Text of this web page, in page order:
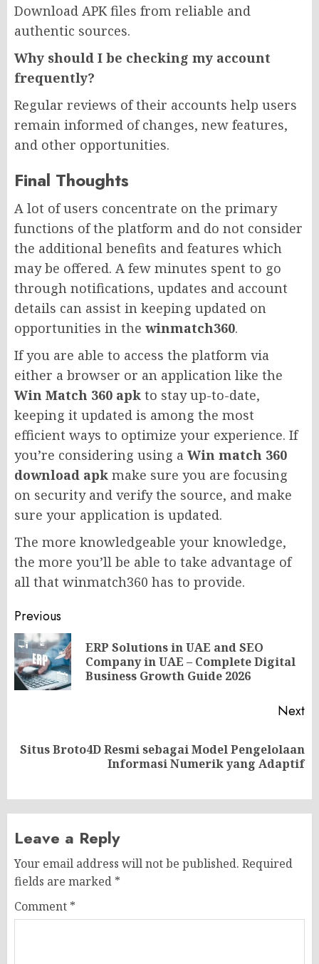
Download APK files from reliable and
authentic sources.
Why should I be checking my account
frequently?
Regular reviews of their accounts help users
remain informed of changes, new features,
and other opportunities.
Final Thoughts
A lot of users concentrate on the primary
functions of the platform and do not consider
the additional benefits and features which
may be offered. A few minutes spent to go
through notifications, updates and account
details can assist in keeping updated on
opportunities in the winmatch360.
If you are able to access the platform via
either a browser or an application like the
Win Match 360 apk to stay up-to-date,
keeping it updated is among the most
efficient ways to optimize your experience. If
you’re considering using a Win match 360
download apk make sure you are focusing
on security and verify the source, and make
sure your application is updated.
The more knowledgeable your knowledge,
the more you’ll be able to take advantage of
all that winmatch360 has to provide.
Post
navigation
Previous
ERP Solutions in UAE and SEO
Company in UAE – Complete Digital
Business Growth Guide 2026
Next
Next
Situs Broto4D Resmi sebagai Model Pengelolaan
Informasi Numerik yang Adaptif
Leave a Reply
Your email address will not be published. Required
fields are marked *
Comment *